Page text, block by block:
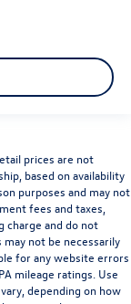
prices are not
based on availability
purposes and may not
fees and taxes,
charge and do not
may not be necessarily
for any website errors
mileage ratings. Use
depending on how